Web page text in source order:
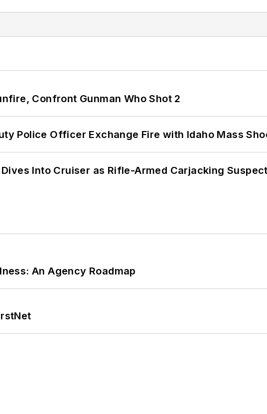
Confront Gunman Who Shot 2
Police Officer Exchange Fire with Idaho Mass
Into Cruiser as Rifle-Armed Carjacking
An Agency Roadmap